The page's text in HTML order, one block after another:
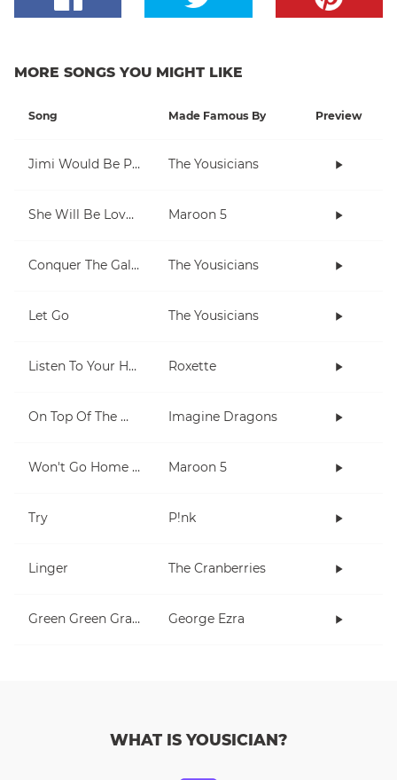
MORE SONGS YOU MIGHT LIKE
Song Made Famous By Preview
Jimi Would Be Proud The Yousicians
She Will Be Loved Maroon 5
Conquer The Galaxy The Yousicians
Let Go The Yousicians
Listen To Your Heart Roxette
On Top Of The World Imagine Dragons
Won't Go Home Without You Maroon 5
Try P!nk
Linger The Cranberries
Green Green Grass George Ezra
WHAT IS YOUSICIAN?